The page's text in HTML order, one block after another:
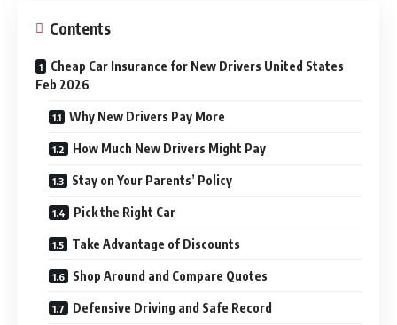
Contents
Cheap Car Insurance for New Drivers United States
Feb 2026
Why New Drivers Pay More
How Much New Drivers Might Pay
Stay on Your Parents’ Policy
Pick the Right Car
Take Advantage of Discounts
Shop Around and Compare Quotes
Defensive Driving and Safe Record